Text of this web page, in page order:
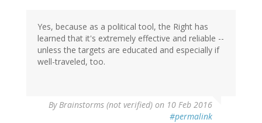
verified)
Yes, because as a political tool, the Right has
learned that it's extremely effective and reliable --
unless the targets are educated and especially if
well-traveled, too.
ByBrainstorms (not verified) on 10 Feb 2016
#permalink